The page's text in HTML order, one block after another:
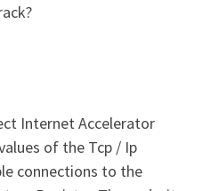
Internet Accelerator
of the Tcp / Ip
connections to the